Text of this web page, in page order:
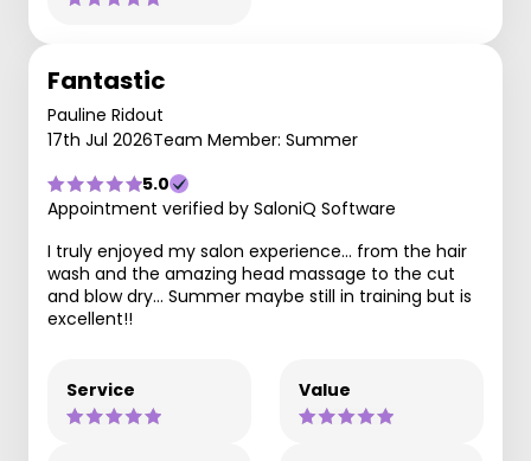
Fantastic
Pauline Ridout
17th Jul 2026Team Member: Summer
5.0
Appointment verified by SaloniQ Software
I truly enjoyed my salon experience… from the hair
wash and the amazing head massage to the cut
and blow dry… Summer maybe still in training but is
excellent!!
Service Value